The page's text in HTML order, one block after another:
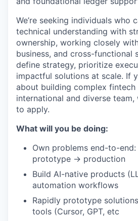
We’re seeking individuals who
technical understanding with
ownership, working closely
business, and cross-functional
define strategy, prioritize
impactful solutions at scale. If
about building complex
international and diverse team,
to apply.
What will you be doing:
Own problems end-to-
prototype → production
Build AI-native products
automation workflows
Rapidly prototype
tools (Cursor, GPT, etc